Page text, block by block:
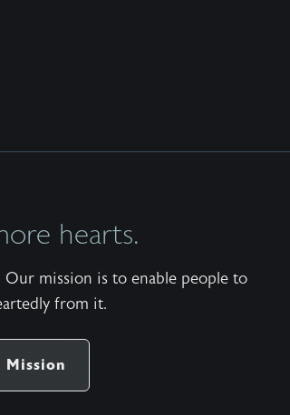
hearts.
mission is to enable people to
from it.
Mission